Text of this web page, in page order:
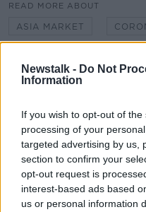
Newstalk - Do Not
Information
If you wish to opt-out of
processing of your
targeted advertising by us,
section to confirm your
opt-out request is
interest-based ads based
us or personal information
READ MORE ABOUT
ASIA MARKET
Gadi
Prime
THE PAT
00:11:26